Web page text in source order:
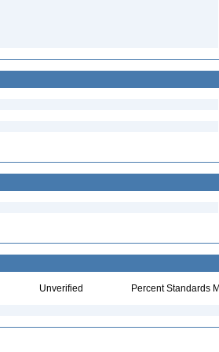
Unverified Percent Standards